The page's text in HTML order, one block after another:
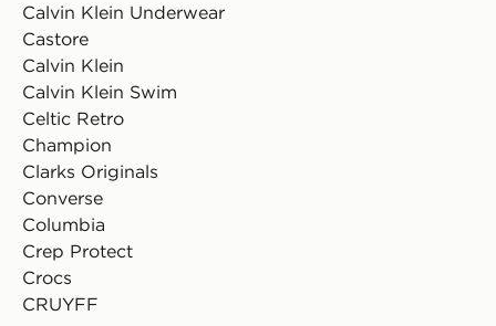
Calvin Klein Underwear
Castore
Calvin Klein
Calvin Klein Swim
Celtic Retro
Champion
Clarks Originals
Converse
Columbia
Crep Protect
Crocs
CRUYFF